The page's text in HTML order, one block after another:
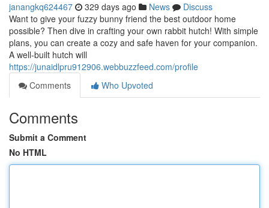
janangkq624467 329 days ago News
Discuss
Want to give your fuzzy bunny friend the best outdoor home
possible? Then dive in crafting your own rabbit hutch! With simple
plans, you can create a cozy and safe haven for your companion.
A well-built hutch will
https://junaidlpru912906.webbuzzfeed.com/profile
Comments
Who Upvoted
Comments
Submit a Comment
No HTML